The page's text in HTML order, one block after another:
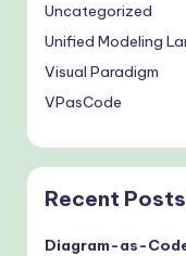
Uncategorized
Unified Modeling
Visual Paradigm
VPasCode
Recent Posts
Diagram-as-